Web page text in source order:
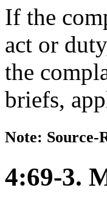
If the
act or
the
briefs,
Note: Source-
4:69-3.